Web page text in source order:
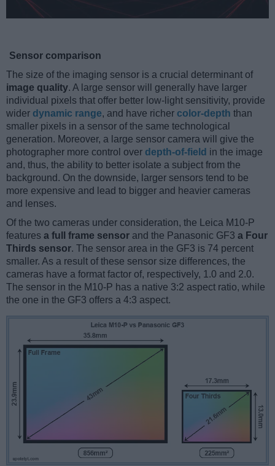
Sensor comparison
The size of the imaging sensor is a crucial determinant of
image quality. A large sensor will generally have larger
individual pixels that offer better low-light sensitivity, provide
wider dynamic range, and have richer color-depth than
smaller pixels in a sensor of the same technological
generation. Moreover, a large sensor camera will give the
photographer more control over depth-of-field in the image
and, thus, the ability to better isolate a subject from the
background. On the downside, larger sensors tend to be
more expensive and lead to bigger and heavier cameras
and lenses.
Of the two cameras under consideration, the Leica M10-P
features a full frame sensor and the Panasonic GF3 a Four
Thirds sensor. The sensor area in the GF3 is 74 percent
smaller. As a result of these sensor size differences, the
cameras have a format factor of, respectively, 1.0 and 2.0.
The sensor in the M10-P has a native 3:2 aspect ratio, while
the one in the GF3 offers a 4:3 aspect.